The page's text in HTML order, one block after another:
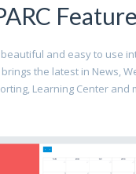
and easy to use
brings the latest in News,
Learning Center and